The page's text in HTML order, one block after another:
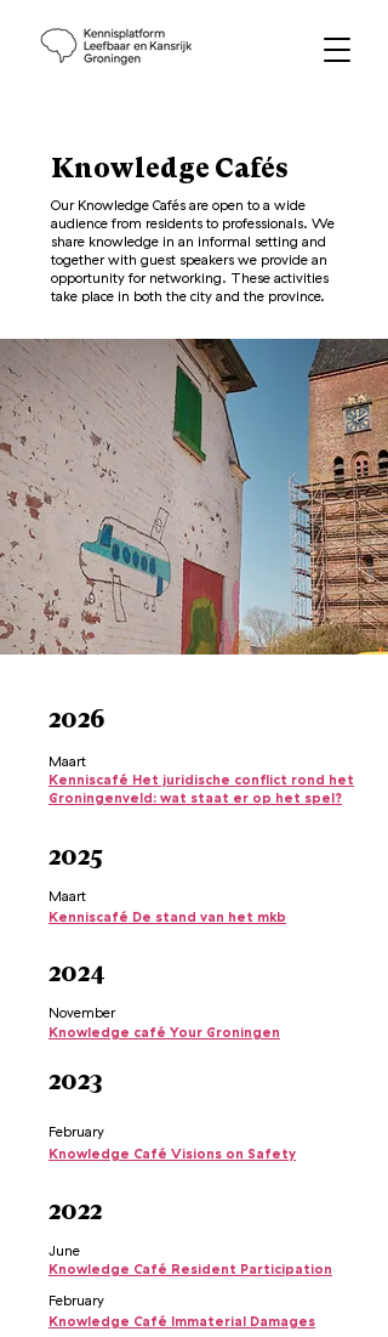
Knowledge Cafés
Our Knowledge Cafés are open to a wide
audience from residents to professionals. We
share knowledge in an informal setting and
together with guest speakers we provide an
opportunity for networking. These activities
take place in both the city and the province.
2026
Maart
Kenniscafé Het juridische conflict rond het
Groningenveld: wat staat er op het spel?
2025
Maart
Kenniscafé De stand van het mkb
2024
Knowledge café Your Groningen
2023
November
February
Knowledge Café Visions on Safety
2022
June
Knowledge Café Resident Participation
February
Knowledge Café Immaterial Damages